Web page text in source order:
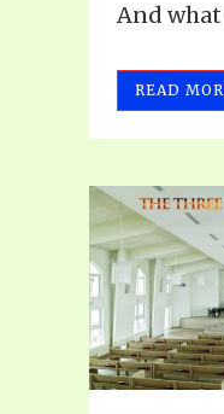
And what
READ